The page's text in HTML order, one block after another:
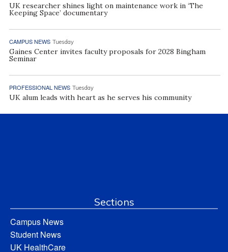
UK researcher shines light on maintenance work in ‘The
Keeping Space’ documentary
CAMPUS NEWS Tuesday
Gaines Center invites faculty proposals for 2028 Bingham
Seminar
PROFESSIONAL NEWS Tuesday
UK alum leads with heart as he serves his community
Sections
Campus News
Student News
UK HealthCare